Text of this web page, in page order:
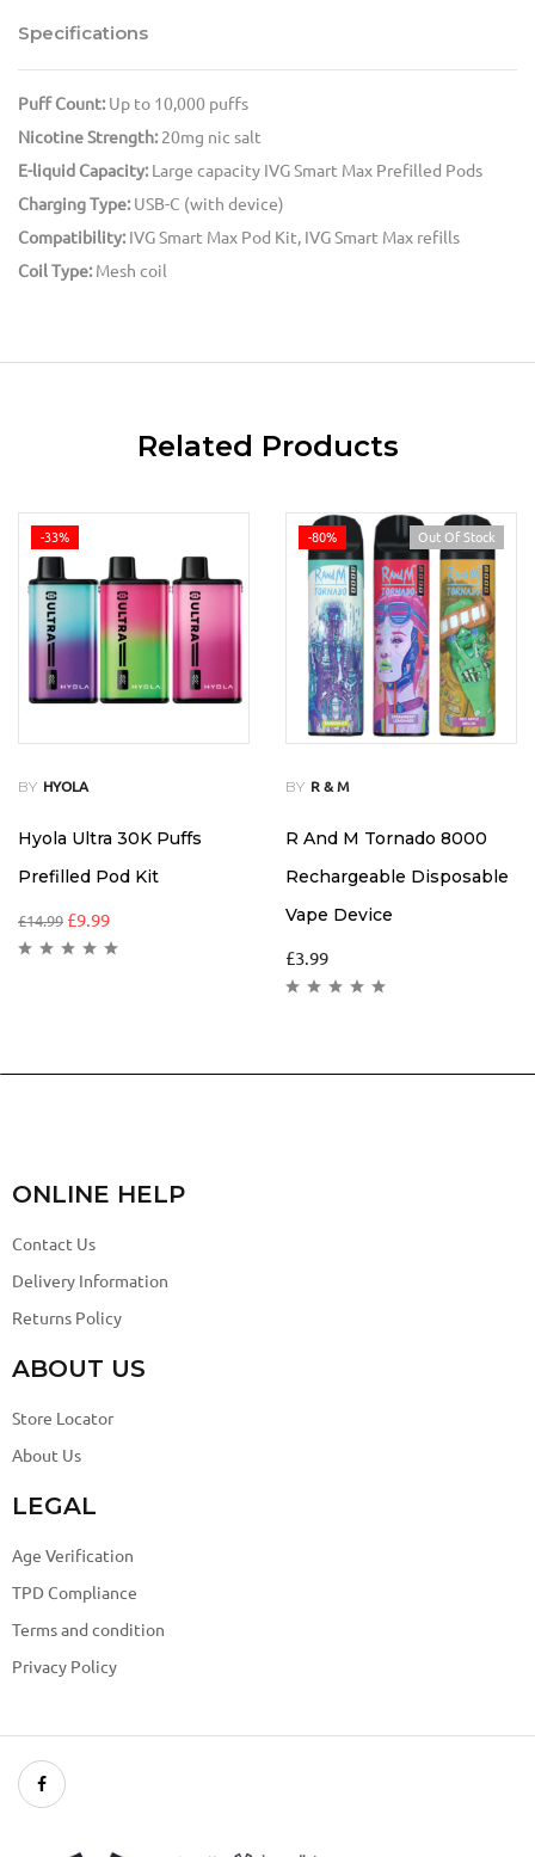
Specifications
Puff Count: Up to 10,000 puffs
Nicotine Strength: 20mg nic salt
E-liquid Capacity: Large capacity IVG Smart Max Prefilled Pods
Charging Type: USB-C (with device)
Compatibility: IVG Smart Max Pod Kit, IVG Smart Max refills
Coil Type: Mesh coil
Related Products
-33%
BY HYOLA
Hyola Ultra 30K Puffs
Prefilled Pod Kit
£14.99 £9.99
-80% Out Of Stock
BY R & M
R And M Tornado 8000
Rechargeable Disposable
Vape Device
£3.99
ONLINE HELP
Contact Us
Delivery Information
Returns Policy
ABOUT US
Store Locator
About Us
LEGAL
Age Verification
TPD Compliance
Terms and condition
Privacy Policy